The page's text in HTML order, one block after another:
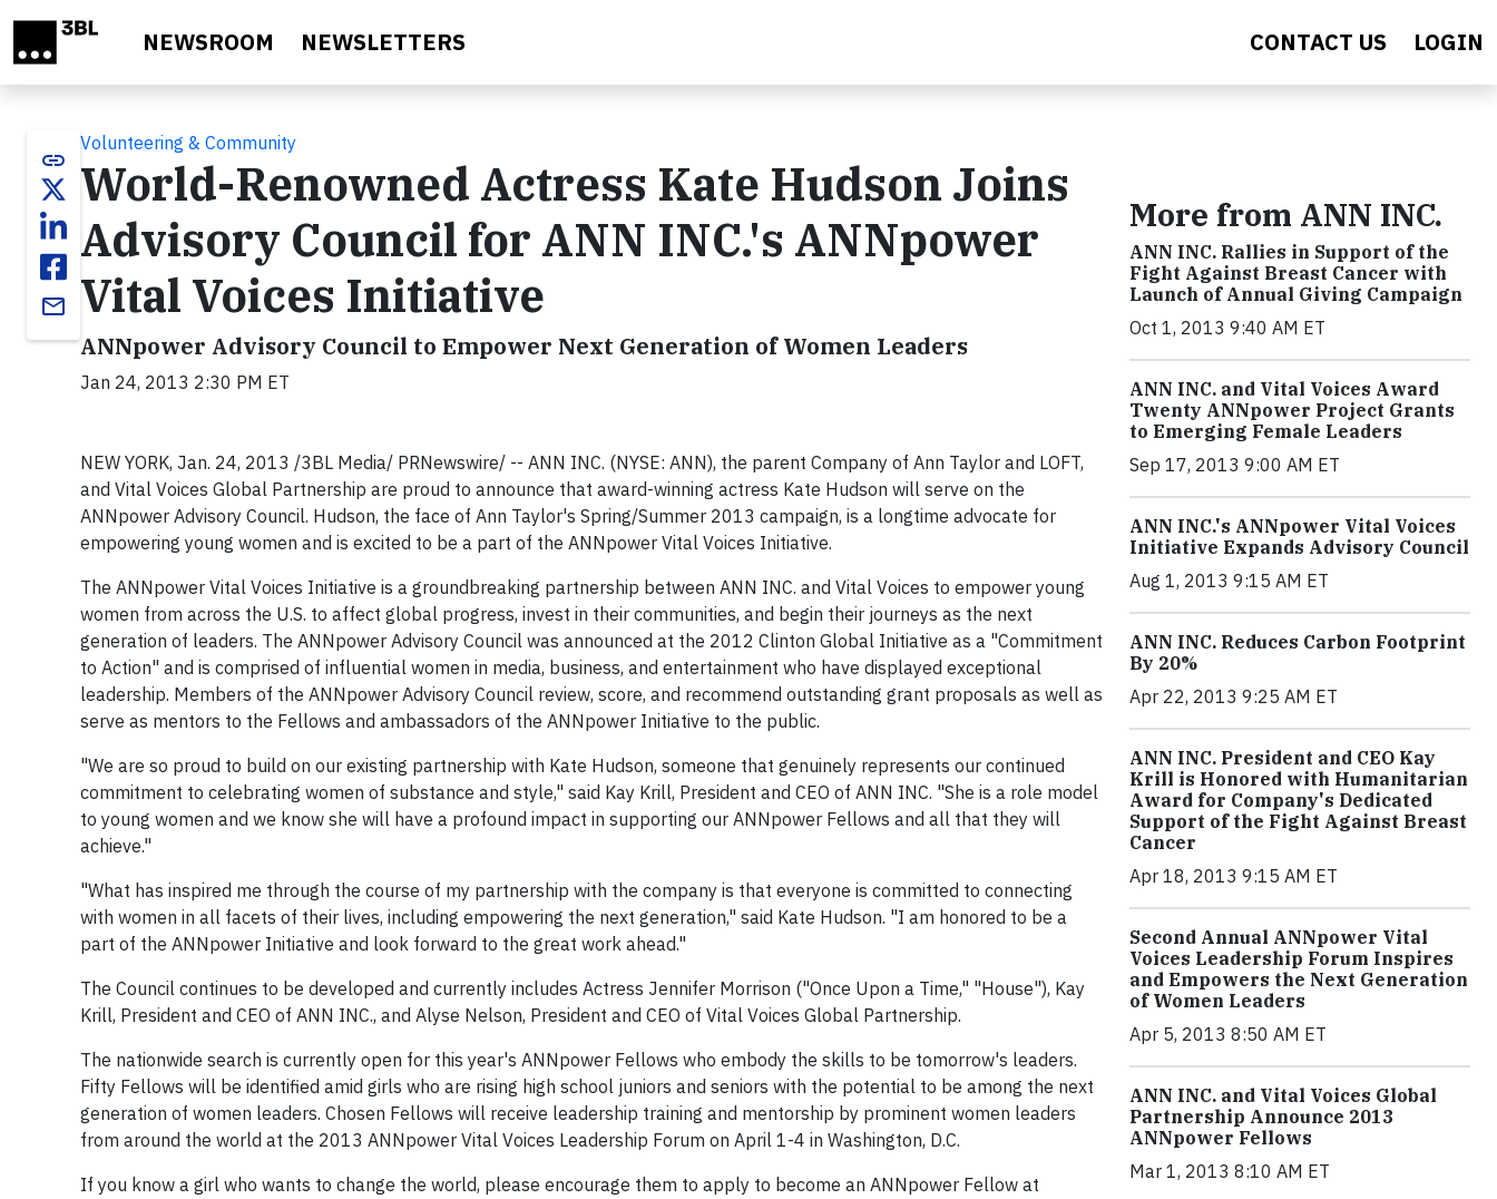
NEWSROOM NEWSLETTERS CONTACT US LOGIN
link
email
Volunteering & Community
World-Renowned Actress Kate Hudson Joins
Advisory Council for ANN INC.'s ANNpower
Vital Voices Initiative
ANNpower Advisory Council to Empower Next Generation of Women Leaders
Jan 24, 2013 2:30 PM ET
NEW YORK, Jan. 24, 2013 /3BL Media/ PRNewswire/ -- ANN INC. (NYSE: ANN), the parent Company of Ann Taylor and LOFT,
and Vital Voices Global Partnership are proud to announce that award-winning actress Kate Hudson will serve on the
ANNpower Advisory Council. Hudson, the face of Ann Taylor's Spring/Summer 2013 campaign, is a longtime advocate for
empowering young women and is excited to be a part of the ANNpower Vital Voices Initiative.
The ANNpower Vital Voices Initiative is a groundbreaking partnership between ANN INC. and Vital Voices to empower young
women from across the U.S. to affect global progress, invest in their communities, and begin their journeys as the next
generation of leaders. The ANNpower Advisory Council was announced at the 2012 Clinton Global Initiative as a "Commitment
to Action" and is comprised of influential women in media, business, and entertainment who have displayed exceptional
leadership. Members of the ANNpower Advisory Council review, score, and recommend outstanding grant proposals as well as
serve as mentors to the Fellows and ambassadors of the ANNpower Initiative to the public.
"We are so proud to build on our existing partnership with Kate Hudson, someone that genuinely represents our continued
commitment to celebrating women of substance and style," said Kay Krill, President and CEO of ANN INC. "She is a role model
to young women and we know she will have a profound impact in supporting our ANNpower Fellows and all that they will
achieve."
"What has inspired me through the course of my partnership with the company is that everyone is committed to connecting
with women in all facets of their lives, including empowering the next generation," said Kate Hudson. "I am honored to be a
part of the ANNpower Initiative and look forward to the great work ahead."
The Council continues to be developed and currently includes Actress Jennifer Morrison ("Once Upon a Time," "House"), Kay
Krill, President and CEO of ANN INC., and Alyse Nelson, President and CEO of Vital Voices Global Partnership.
The nationwide search is currently open for this year's ANNpower Fellows who embody the skills to be tomorrow's leaders.
Fifty Fellows will be identified amid girls who are rising high school juniors and seniors with the potential to be among the next
generation of women leaders. Chosen Fellows will receive leadership training and mentorship by prominent women leaders
from around the world at the 2013 ANNpower Vital Voices Leadership Forum on April 1-4 in Washington, D.C.
If you know a girl who wants to change the world, please encourage them to apply to become an ANNpower Fellow at
More from ANN INC.
ANN INC. Rallies in Support of the
Fight Against Breast Cancer with
Launch of Annual Giving Campaign
Oct 1, 2013 9:40 AM ET
ANN INC. and Vital Voices Award
Twenty ANNpower Project Grants
to Emerging Female Leaders
Sep 17, 2013 9:00 AM ET
ANN INC.'s ANNpower Vital Voices
Initiative Expands Advisory Council
Aug 1, 2013 9:15 AM ET
ANN INC. Reduces Carbon Footprint
By 20%
Apr 22, 2013 9:25 AM ET
ANN INC. President and CEO Kay
Krill is Honored with Humanitarian
Award for Company's Dedicated
Support of the Fight Against Breast
Cancer
Apr 18, 2013 9:15 AM ET
Second Annual ANNpower Vital
Voices Leadership Forum Inspires
and Empowers the Next Generation
of Women Leaders
Apr 5, 2013 8:50 AM ET
ANN INC. and Vital Voices Global
Partnership Announce 2013
ANNpower Fellows
Mar 1, 2013 8:10 AM ET